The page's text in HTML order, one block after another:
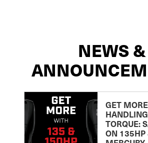
NEWS &
GET MORE
TORQUE:
ON